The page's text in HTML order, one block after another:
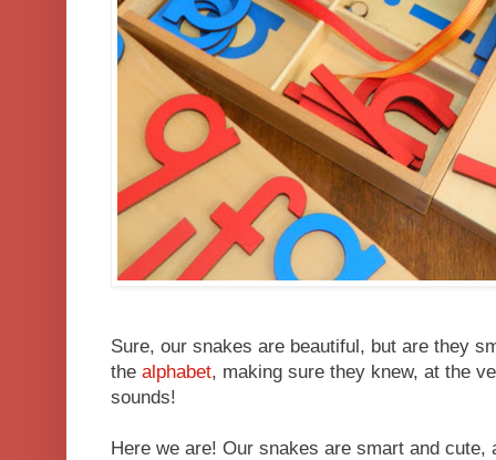
Sure, our snakes are beautiful, but are they
the alphabet, making sure they knew, at the
sounds!
Here we are! Our snakes are smart and cute,